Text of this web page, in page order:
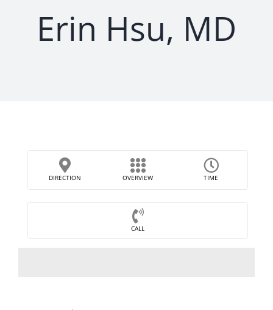
Erin Hsu, MD
DIRECTION OVERVIEW TIME
CALL